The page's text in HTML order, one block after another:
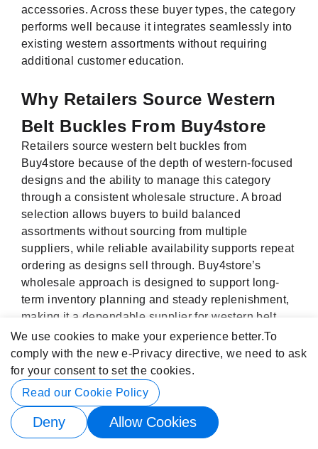
We use cookies to make your experience better.To
comply with the new e-Privacy directive, we need to ask
for your consent to set the cookies.
Read our Cookie Policy
Deny Allow Cookies
accessories. Across these buyer types, the category
performs well because it integrates seamlessly into
existing western assortments without requiring
additional customer education.
Why Retailers Source Western
Belt Buckles From Buy4store
Retailers source western belt buckles from
Buy4store because of the depth of western-focused
designs and the ability to manage this category
through a consistent wholesale structure. A broad
selection allows buyers to build balanced
assortments without sourcing from multiple
suppliers, while reliable availability supports repeat
ordering as designs sell through. Buy4store’s
wholesale approach is designed to support long-
term inventory planning and steady replenishment,
making it a dependable supplier for western belt
buckles.
Our Newsletter